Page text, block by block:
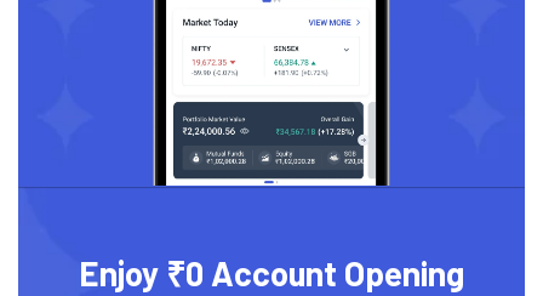
Enjoy ₹0 Account Opening